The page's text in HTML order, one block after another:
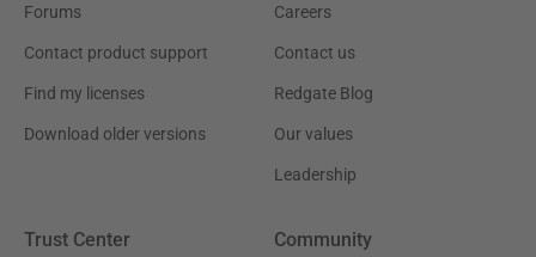
Forums
Contact product support
Find my licenses
Download older versions
Careers
Contact us
Redgate Blog
Our values
Leadership
Trust Center Community